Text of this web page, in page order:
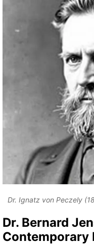
Dr. Ignatz von Peczely
Dr. Bernard
Contemporary